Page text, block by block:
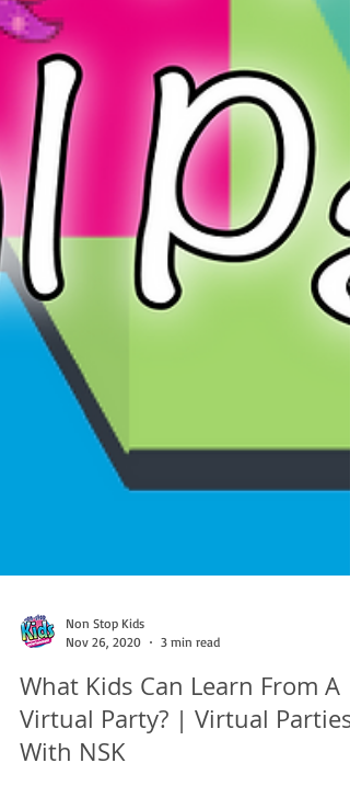
Nov 26, 2020
3 min read
What Kids Can Learn From A
Virtual Party? | Virtual Parties